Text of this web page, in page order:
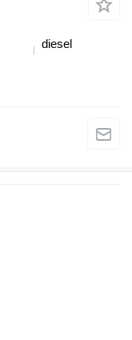
diesel